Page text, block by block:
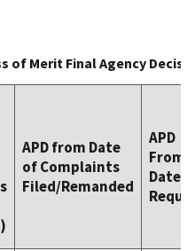
of Merit Final Agency
APD from Date
of Complaints
Filed/Remanded
APD
From
Date